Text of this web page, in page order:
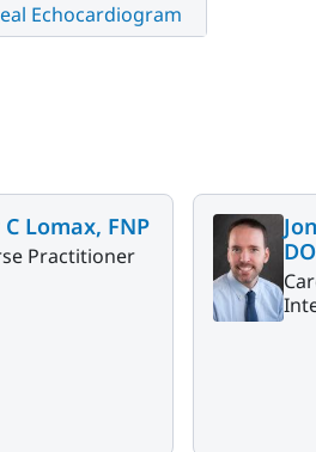
Echocardiogram
Lomax, FNP
Practitioner
DO